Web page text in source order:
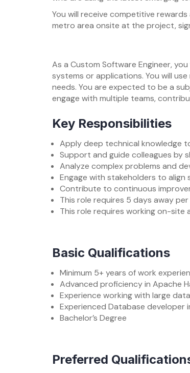
You will receive competitive
metro area onsite at the project,
As a Custom Software Engineer,
systems or applications. You will
needs. You are expected to be a
engage with multiple teams,
Key Responsibilities
Apply deep technical knowledge
Support and guide colleagues by
Analyze complex problems and
Engage with stakeholders to
Contribute to continuous
This role requires 5 days away
This role requires working on-site
Basic Qualifications
Minimum 5+ years of work
Advanced proficiency in Apache
Experience working with large
Experienced Database developer
Bachelor’s Degree
Preferred